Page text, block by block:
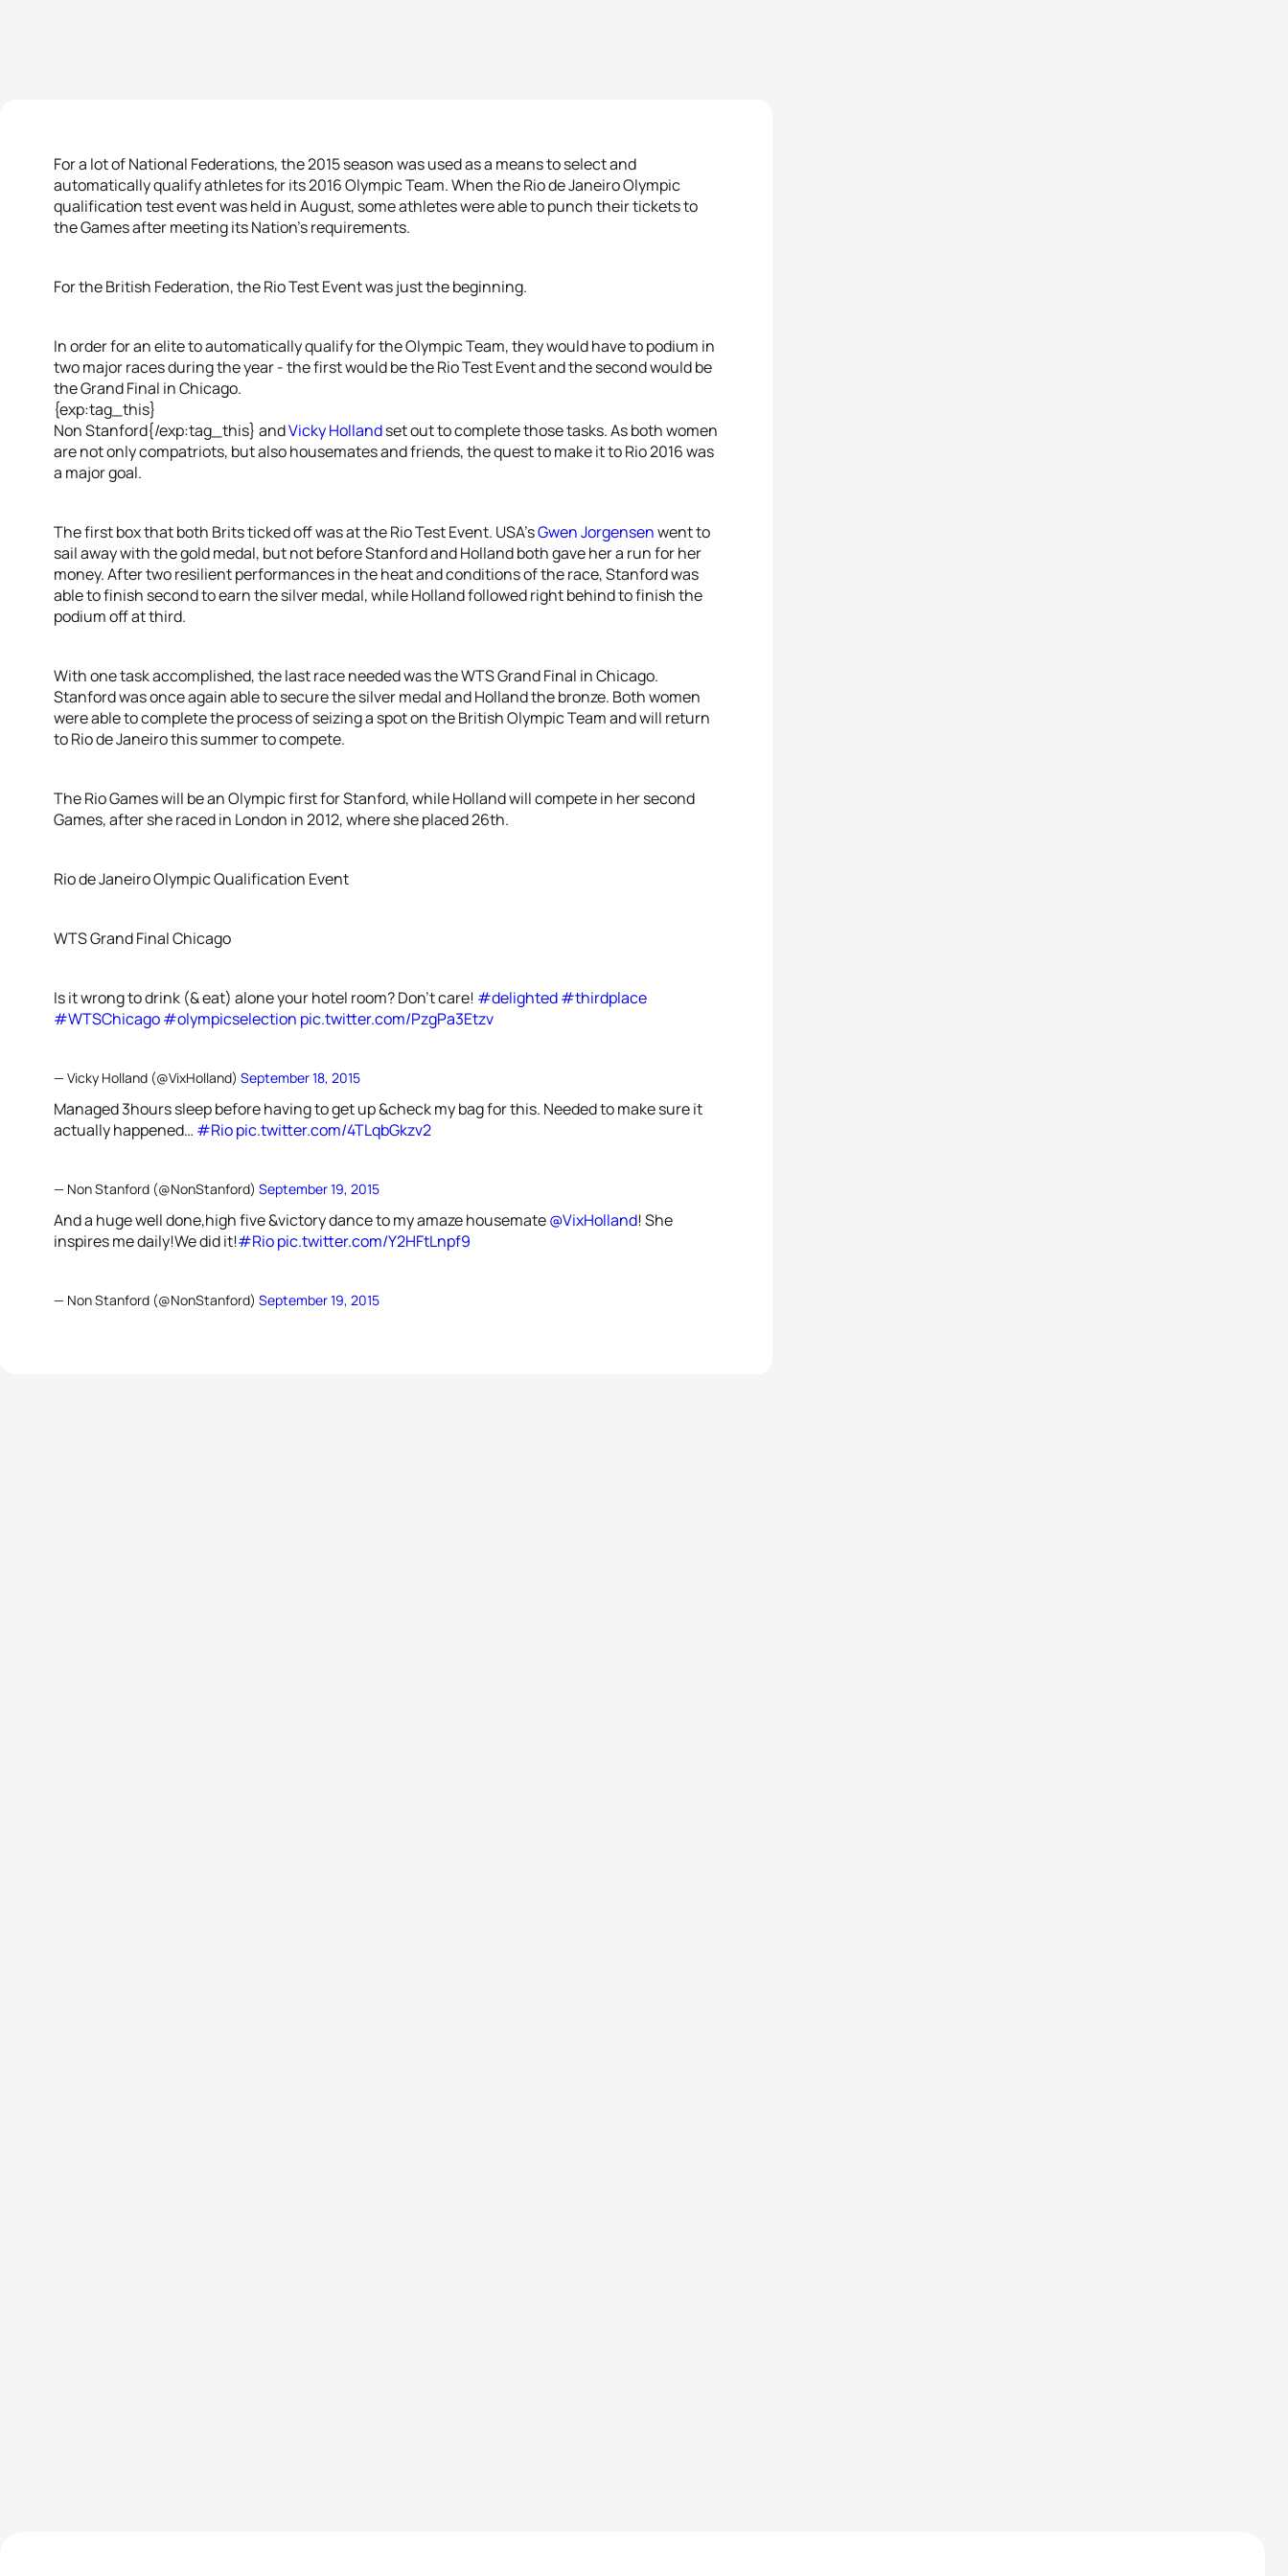
For a lot of National Federations, the 2015 season was used as a means to select and
automatically qualify athletes for its 2016 Olympic Team. When the Rio de Janeiro Olympic
qualification test event was held in August, some athletes were able to punch their tickets to
the Games after meeting its Nation’s requirements.
For the British Federation, the Rio Test Event was just the beginning.
In order for an elite to automatically qualify for the Olympic Team, they would have to podium in
two major races during the year - the first would be the Rio Test Event and the second would be
the Grand Final in Chicago.
{exp:tag_this}
Non Stanford{/exp:tag_this} andVicky Hollandset out to complete those tasks. As both women
are not only compatriots, but also housemates and friends, the quest to make it to Rio 2016 was
a major goal.
The first box that both Brits ticked off was at the Rio Test Event. USA’sGwen Jorgensenwent to
sail away with the gold medal, but not before Stanford and Holland both gave her a run for her
money. After two resilient performances in the heat and conditions of the race, Stanford was
able to finish second to earn the silver medal, while Holland followed right behind to finish the
podium off at third.
With one task accomplished, the last race needed was the WTS Grand Final in Chicago.
Stanford was once again able to secure the silver medal and Holland the bronze. Both women
were able to complete the process of seizing a spot on the British Olympic Team and will return
to Rio de Janeiro this summer to compete.
The Rio Games will be an Olympic first for Stanford, while Holland will compete in her second
Games, after she raced in London in 2012, where she placed 26th.
Rio de Janeiro Olympic Qualification Event
WTS Grand Final Chicago
Is it wrong to drink (& eat) alone your hotel room? Don't care! #delighted#thirdplace
#WTSChicago#olympicselection pic.twitter.com/PzgPa3Etzv
— Vicky Holland (@VixHolland) September 18, 2015
Managed 3hours sleep before having to get up &check my bag for this. Needed to make sure it
actually happened… #Riopic.twitter.com/4TLqbGkzv2
— Non Stanford (@NonStanford) September 19, 2015
And a huge well done,high five &victory dance to my amaze housemate@VixHolland! She
inspires me daily!We did it!#Riopic.twitter.com/Y2HFtLnpf9
— Non Stanford (@NonStanford) September 19, 2015